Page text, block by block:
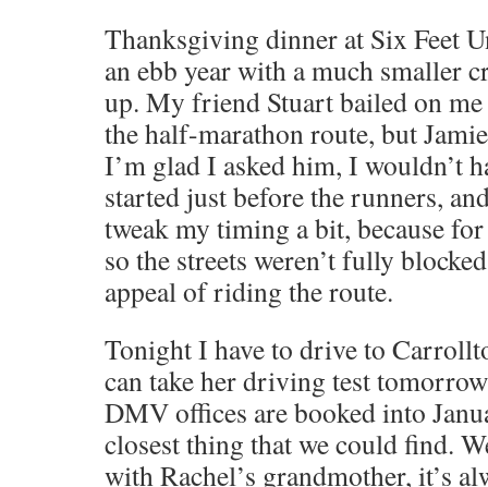
Thanksgiving dinner at Six Feet
an ebb year with a much smaller
up. My friend Stuart bailed on
the half-marathon route, but
I’m glad I asked him, I wouldn’t
started just before the runners,
tweak my timing a bit, because
so the streets weren’t fully
appeal of riding the route.
Tonight I have to drive to
can take her driving test
DMV offices are booked into
closest thing that we could find.
with Rachel’s grandmother, it’s